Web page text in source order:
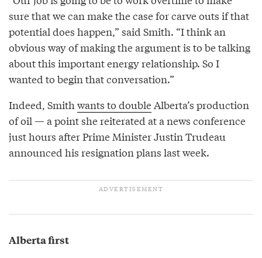
sure that we can make the case for carve outs if that
potential does happen,” said Smith. “I think an
obvious way of making the argument is to be talking
about this important energy relationship. So I
wanted to begin that conversation.”
Indeed, Smithwants to doubleAlberta’s production
of oil — a point she reiterated at a news conference
just hours after Prime Minister Justin Trudeau
announced his resignation plans last week.
Alberta first